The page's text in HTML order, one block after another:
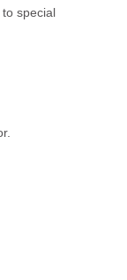
special